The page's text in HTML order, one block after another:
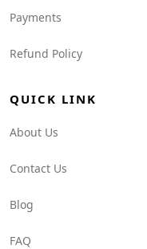
Payments
Refund Policy
QUICK LINK
About Us
Contact Us
Blog
FAQ